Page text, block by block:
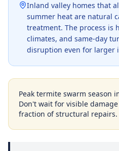
Inland valley homes that
summer heat are natural
treatment. The process is
climates, and same-day
disruption even for larger
Peak termite swarm season
Don't wait for visible
fraction of structural repairs.